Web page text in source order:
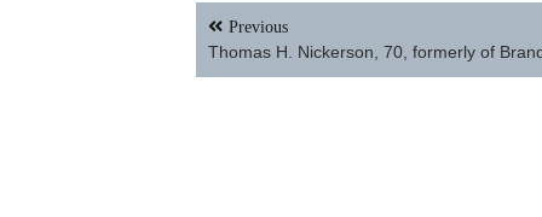
Post
navigation
Previous
Thomas H. Nickerson, 70, formerly of